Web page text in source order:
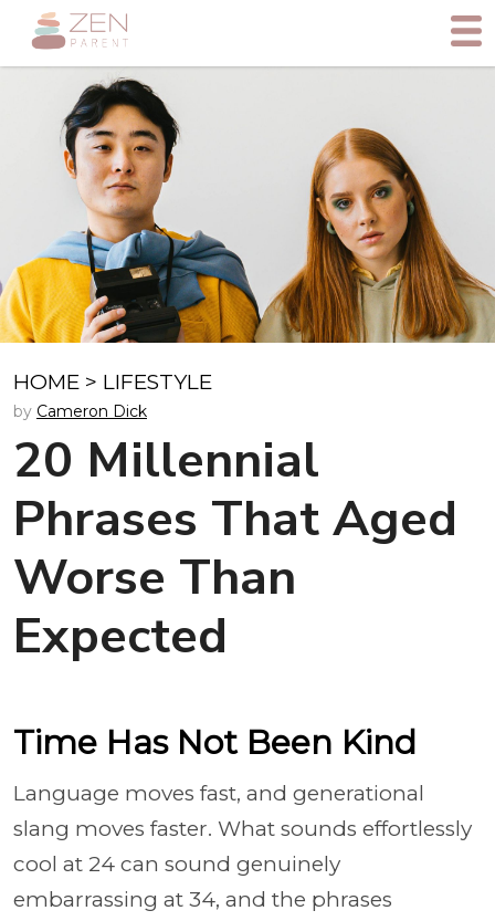
HOME > LIFESTYLE
by Cameron Dick
20 Millennial
Phrases That Aged
Worse Than
Expected
Time Has Not Been Kind
Language moves fast, and generational
slang moves faster. What sounds effortlessly
cool at 24 can sound genuinely
embarrassing at 34, and the phrases